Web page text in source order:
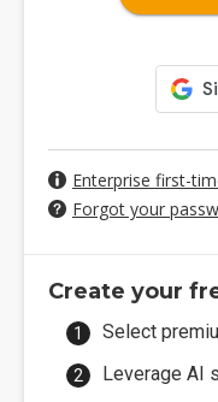
Enterprise first-
Forgot your
Create your
Select
Leverage AI